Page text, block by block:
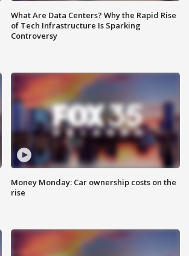
What Are Data Centers? Why the Rapid Rise
of Tech Infrastructure Is Sparking
Controversy
Money Monday: Car ownership costs on the
rise